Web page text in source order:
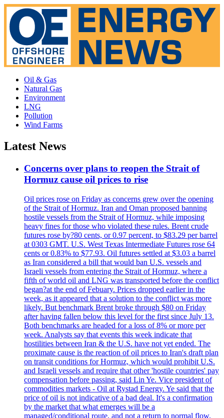
Oil & Gas
Natural Gas
Environment
LNG
Pollution
Wind Farms
Latest News
Concerns over plans to reopen the Strait of
Hormuz cause oil prices to rise
Oil prices rose on Friday as concerns grew over the opening
of the Strait of Hormuz. Iran and Oman proposed banning
hostile vessels from the Strait of Hormuz, while imposing
heavy fines for those who violated these rules. Brent crude
futures rose by?80 cents, or 0.97 percent, to $83.29 per barrel
at 0303 GMT. U.S. West Texas Intermediate Futures rose 64
cents or 0.83% to $77.93. Oil futures settled at $3.03 a barrel
as Iran considered a bill that would ban U.S. vessels and
Israeli vessels from entering the Strait of Hormuz, where a
fifth of world oil and LNG was transported before the conflict
began?at the end of Febuary. Prices dropped earlier in the
week, as it appeared that a solution to the conflict was more
likely. But benchmark Brent broke through $80 on Friday
after having fallen below this level for the first since July 13.
Both benchmarks are headed for a loss of 8% or more per
week. Analysts say that events this week indicate that
hostilities between Iran & the U.S. have not yet ended. The
proximate cause is the reaction of oil prices to Iran's draft plan
on transit conditions for Hormuz, which would prohibit U.S.
and Israeli vessels and require that other 'hostile countries' pay
compensation before passing, said Lin Ye. Vice president of
commodities markets - Oil at Rystad Energy. Ye said that the
price of oil is not indicative of a bad deal. It's a confirmation
by the market that what emerges will be a
managed/conditional route, and not a return to normal flow.